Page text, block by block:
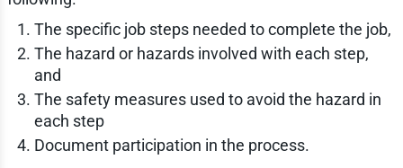
The specific job steps needed to complete the job,
The hazard or hazards involved with each step,
and
The safety measures used to avoid the hazard in
each step
Document participation in the process.